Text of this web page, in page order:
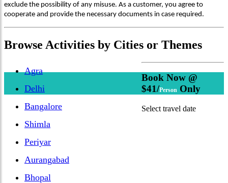
exclude the possibility of any misuse. As a customer, you agree to
cooperate and provide the necessary documents in case required.
Browse Activities by Cities or Themes
Agra
Delhi
Bangalore
Shimla
Periyar
Aurangabad
Bhopal
Book Now @
$41/Person Only
Select travel date